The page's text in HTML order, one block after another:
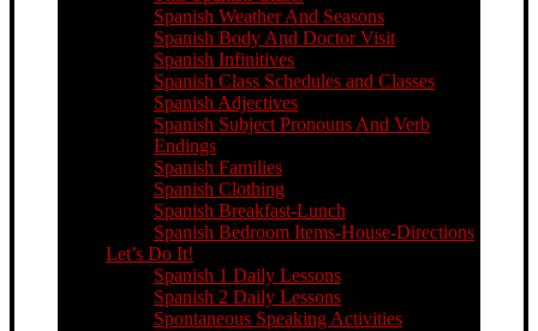
Spanish Weather And Seasons
Spanish Body And Doctor Visit
Spanish Infinitives
Spanish Class Schedules and Classes
Spanish Adjectives
Spanish Subject Pronouns And Verb
Endings
Spanish Families
Spanish Clothing
Spanish Breakfast-Lunch
Spanish Bedroom Items-House-Directions
Let’s Do It!
Spanish 1 Daily Lessons
Spanish 2 Daily Lessons
Spontaneous Speaking Activities